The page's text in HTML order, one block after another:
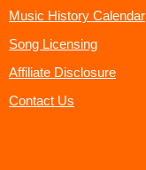
Music History Calendar
Song Licensing
Affiliate Disclosure
Contact Us